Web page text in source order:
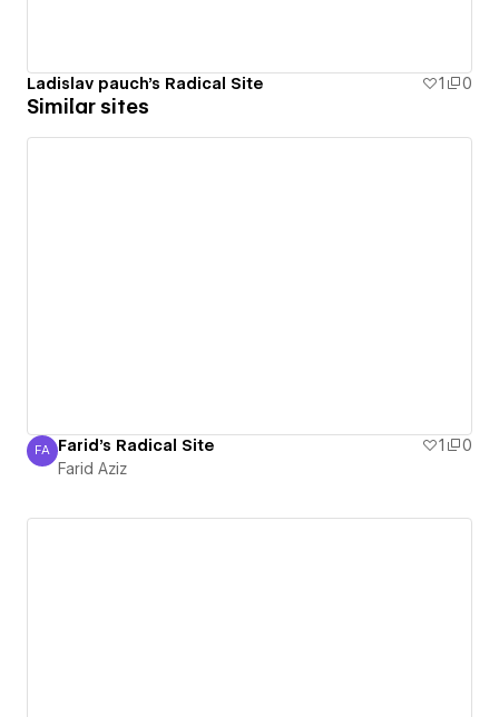
Ladislav pauch's Radical Site 1 0
Similar sites
Farid Aziz
FA Farid's Radical Site 1
0
Farid Aziz